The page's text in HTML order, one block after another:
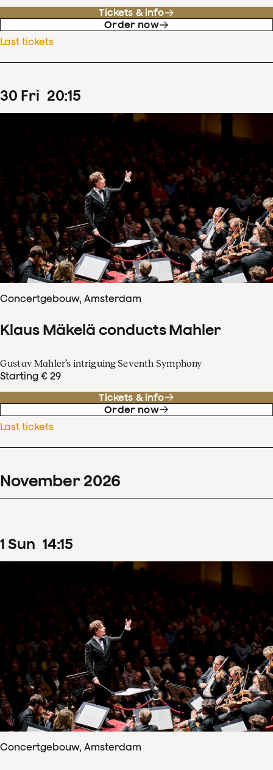
Tickets & info
Order now
Last tickets
30 Fri 20:15
Concertgebouw, Amsterdam
Klaus Mäkelä conducts Mahler
Gustav Mahler’s intriguing Seventh Symphony
Starting € 29
Tickets & info
Order now
Last tickets
November 2026
1 Sun 14:15
Concertgebouw, Amsterdam